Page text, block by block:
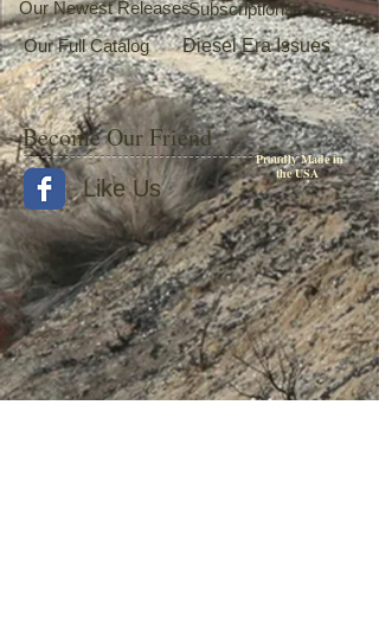
Our Newest ReleasesSubscriptions
Our Full Catalog
Diesel Era Issues
Become Our Friend
Proudly Made in
the USA
Like Us